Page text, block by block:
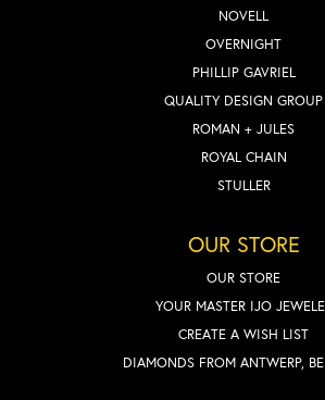
NOVELL
OVERNIGHT
PHILLIP GAVRIEL
QUALITY DESIGN GROUP
ROMAN + JULES
ROYAL CHAIN
STULLER
OUR STORE
OUR STORE
YOUR MASTER IJO
CREATE A WISH LIST
DIAMONDS FROM ANTWERP,